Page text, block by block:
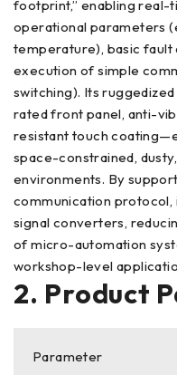
footprint,” enabling real-
operational parameters
temperature), basic fault
execution of simple
switching). Its
rated front panel, anti-
resistant touch
space-constrained,
environments. By
communication
signal converters,
of micro-automation
workshop-level
2. Product
Parameter